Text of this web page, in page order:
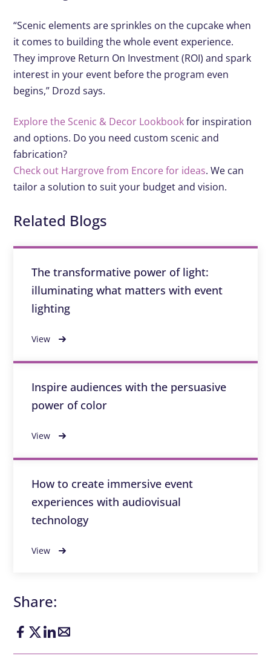
“Scenic elements are sprinkles on the cupcake when
it comes to building the whole event experience.
They improve Return On Investment (ROI) and spark
interest in your event before the program even
begins,” Drozd says.
Explore the Scenic & Decor Lookbookfor inspiration
and options. Do you need custom scenic and
fabrication?
Check out Hargrove from Encore for ideas. We can
tailor a solution to suit your budget and vision.
Related Blogs
The transformative power of light:
illuminating what matters with event
lighting
View
Inspire audiences with the persuasive
power of color
View
How to create immersive event
experiences with audiovisual
technology
View
Share: